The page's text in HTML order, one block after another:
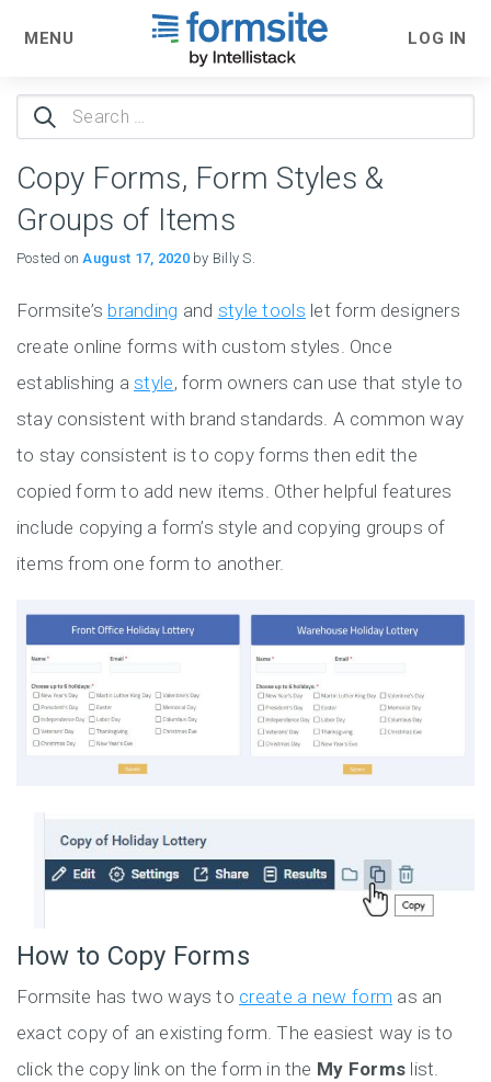
MENU LOG IN
Search
for:
Copy Forms, Form Styles &
Groups of Items
Posted onAugust 17, 2020by Billy S.
Formsite’s branding and style tools let form designers
create online forms with custom styles. Once
establishing a style, form owners can use that style to
stay consistent with brand standards. A common way
to stay consistent is to copy forms then edit the
copied form to add new items. Other helpful features
include copying a form’s style and copying groups of
items from one form to another.
How to Copy Forms
Formsite has two ways to create a new form as an
exact copy of an existing form. The easiest way is to
click the copy link on the form in the My Forms list.